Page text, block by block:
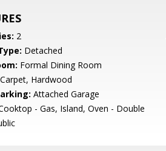
2
Detached
Formal Dining Room
Carpet, Hardwood
Attached Garage
- Gas, Island, Oven - Double